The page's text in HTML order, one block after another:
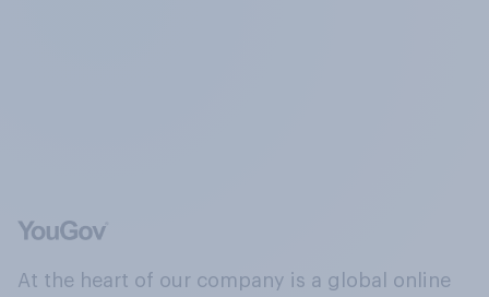
At the heart of our company is a global online